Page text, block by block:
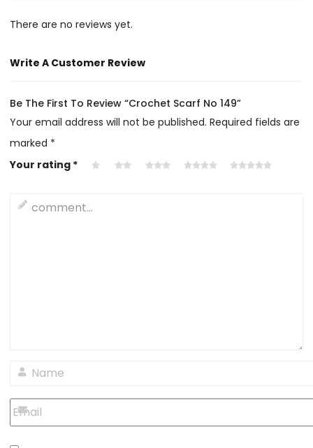
There are no reviews yet.
Write A Customer Review
Be The First To Review “Crochet Scarf No 149”
Your email address will not be published. Required fields are
marked *
Your rating *